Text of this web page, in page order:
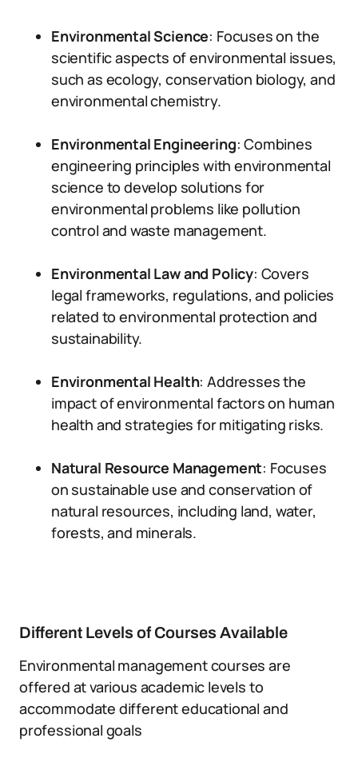
Environmental Science: Focuses on the
scientific aspects of environmental issues,
such as ecology, conservation biology, and
environmental chemistry.
Environmental Engineering: Combines
engineering principles with environmental
science to develop solutions for
environmental problems like pollution
control and waste management.
Environmental Law and Policy: Covers
legal frameworks, regulations, and policies
related to environmental protection and
sustainability.
Environmental Health: Addresses the
impact of environmental factors on human
health and strategies for mitigating risks.
Natural Resource Management: Focuses
on sustainable use and conservation of
natural resources, including land, water,
forests, and minerals.
Different Levels of Courses Available
Environmental management courses are
offered at various academic levels to
accommodate different educational and
professional goals